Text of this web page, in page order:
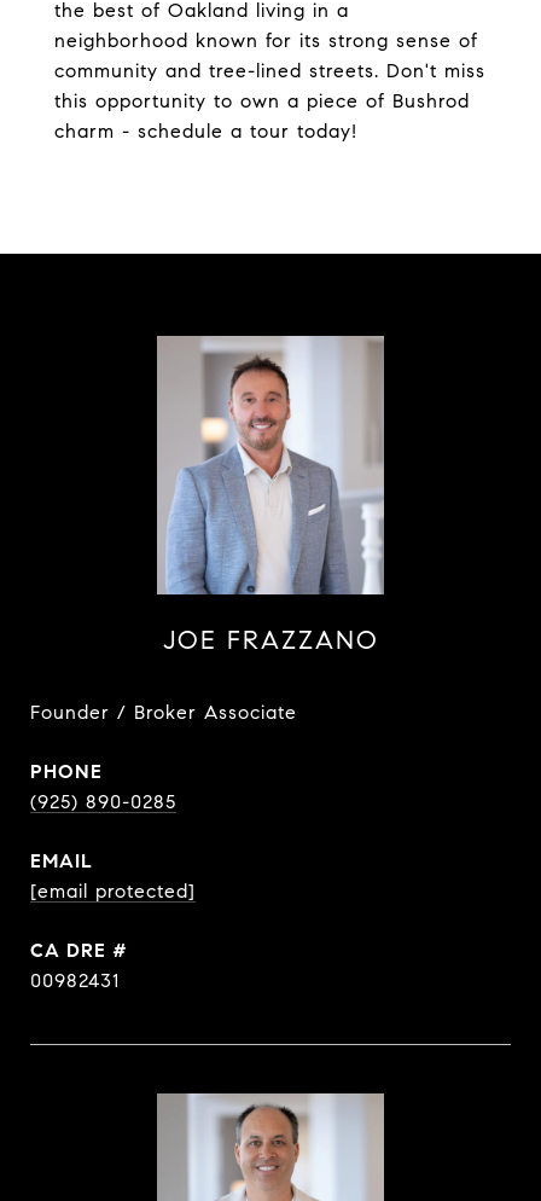
the best of Oakland living in a
neighborhood known for its strong sense of
community and tree-lined streets. Don't miss
this opportunity to own a piece of Bushrod
charm - schedule a tour today!
JOE FRAZZANO
Founder / Broker Associate
PHONE
(925) 890-0285
EMAIL
[email protected]
DRE #
00982431